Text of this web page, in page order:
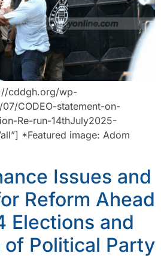
cddgh.org/wp-
CODEO-statement-on-
Re-run-14thJuly2025-
*Featured image: Adom
Issues and
Reform Ahead
Elections and
of Political Party